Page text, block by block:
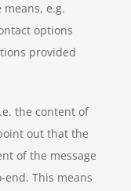
e.g.
options
provided
the content of
out that the
of the message
This means